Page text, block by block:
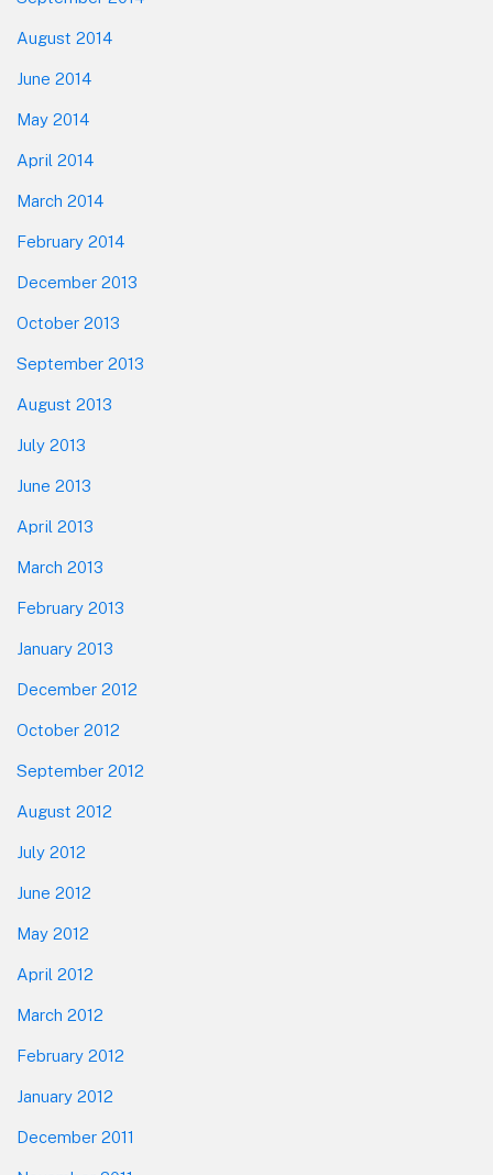
August 2014
June 2014
May 2014
April 2014
March 2014
February 2014
December 2013
October 2013
September 2013
August 2013
July 2013
June 2013
April 2013
March 2013
February 2013
January 2013
December 2012
October 2012
September 2012
August 2012
July 2012
June 2012
May 2012
April 2012
March 2012
February 2012
January 2012
December 2011